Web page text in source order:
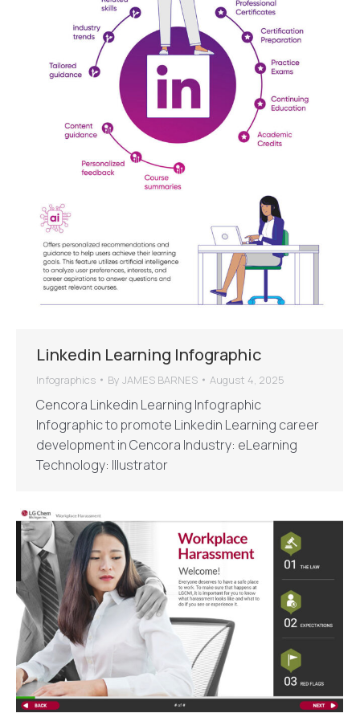
Linkedin Learning Infographic
Infographics By JAMES BARNES August 4, 2025
Cencora Linkedin Learning Infographic
Infographic to promote Linkedin Learning career
development in Cencora Industry: eLearning
Technology: Illustrator